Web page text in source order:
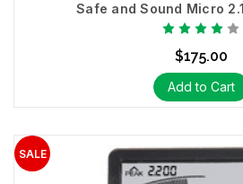
Safe and Sound Micro
$175.00
Add to Cart